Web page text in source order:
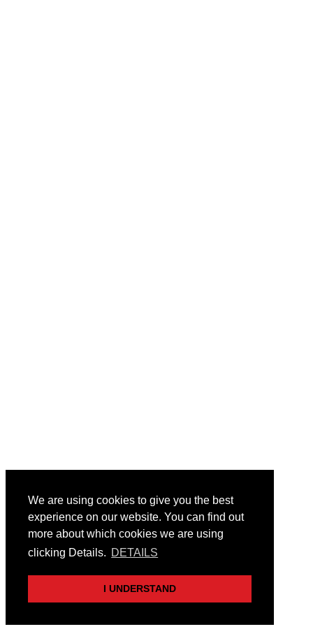
We are using cookies to give you the best
experience on our website. You can find out
more about which cookies we are using
clicking Details. DETAILS
I UNDERSTAND